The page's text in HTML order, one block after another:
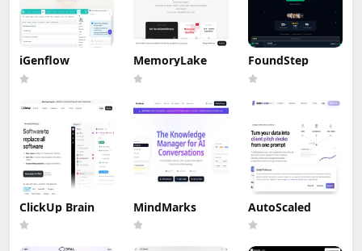
iGenflow MemoryLake FoundStep
ClickUp Brain MindMarks AutoScaled